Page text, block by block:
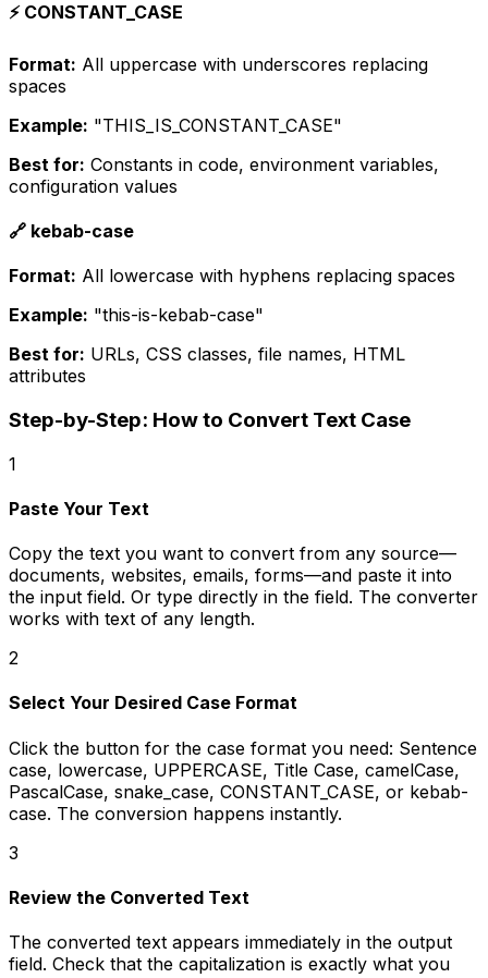
⚡ CONSTANT_CASE
Format: All uppercase with underscores replacing
spaces
Example: "THIS_IS_CONSTANT_CASE"
Best for: Constants in code, environment variables,
configuration values
🔗 kebab-case
Format: All lowercase with hyphens replacing spaces
Example: "this-is-kebab-case"
Best for: URLs, CSS classes, file names, HTML
attributes
Step-by-Step: How to Convert Text Case
1
Paste Your Text
Copy the text you want to convert from any source—
documents, websites, emails, forms—and paste it into
the input field. Or type directly in the field. The converter
works with text of any length.
2
Select Your Desired Case Format
Click the button for the case format you need: Sentence
case, lowercase, UPPERCASE, Title Case, camelCase,
PascalCase, snake_case, CONSTANT_CASE, or kebab-
case. The conversion happens instantly.
3
Review the Converted Text
The converted text appears immediately in the output
field. Check that the capitalization is exactly what you